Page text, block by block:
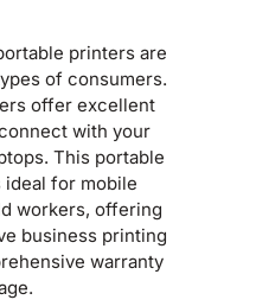
printers are
of consumers.
offer excellent
with your
This portable
for mobile
workers, offering
business printing
warranty